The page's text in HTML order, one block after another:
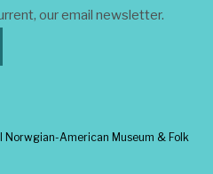
our email newsletter.
American Museum & Folk